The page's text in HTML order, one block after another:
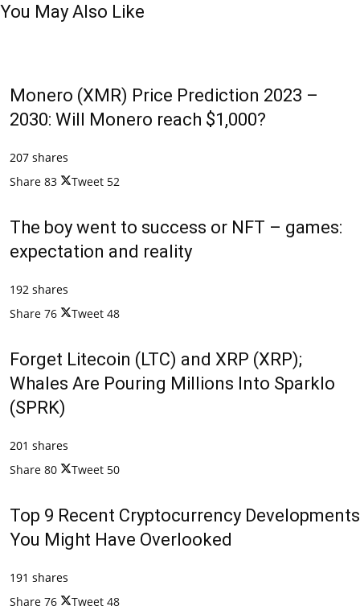
You May Also Like
Monero (XMR) Price Prediction 2023 –
2030: Will Monero reach $1,000?
207 shares
Share 83 Tweet 52
The boy went to success or NFT – games:
expectation and reality
192 shares
Share 76 Tweet 48
Forget Litecoin (LTC) and XRP (XRP);
Whales Are Pouring Millions Into Sparklo
(SPRK)
201 shares
Share 80 Tweet 50
Top 9 Recent Cryptocurrency Developments
You Might Have Overlooked
191 shares
Share 76 Tweet 48